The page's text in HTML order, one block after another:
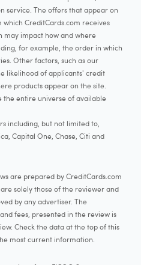
service. The offers that appear on
CreditCards.com receives
may impact how and where
for example, the order in which
Other factors, such as our
likelihood of applicants' credit
products appear on the site.
the entire universe of available
including, but not limited to,
Capital One, Chase, Citi and
are prepared by CreditCards.com
solely those of the reviewer and
by any advertiser. The
fees, presented in the review is
Check the data at the top of this
most current information.